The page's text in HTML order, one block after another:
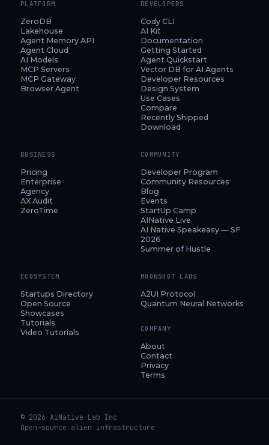
PLATFORM
ZeroDB
Lakehouse
Agent Memory API
Agent Cloud
AI Models
MCP Servers
MCP Gateway
Browser Agent
DEVELOPERS
Cody CLI
AI Kit
Documentation
Getting Started
Agent Quickstart
Vector DB for AI Agents
Developer Resources
Design System
Use Cases
Compare
Recently Shipped
Download
BUSINESS
Pricing
Enterprise
Agency
AX Audit
ZeroTime
COMMUNITY
Developer Program
Community Resources
Blog
Events
StartUp Camp
AINative Live
AI Native Speakeasy — SF
2026
Summer of Hustle
ECOSYSTEM
Startups Directory
Open Source
Showcases
Tutorials
Video Tutorials
MOONSHOT LABS
A2UI Protocol
Quantum Neural Networks
COMPANY
About
Contact
Privacy
Terms
© 2026 AiNative Lab Inc
Open-source alien infrastructure